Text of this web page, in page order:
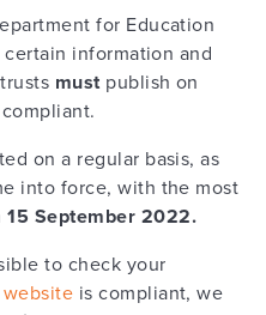
for Education
information and
mustpublish on
on a regular basis, as
into force, with the most
15 September 2022.
to check your
is compliant, we